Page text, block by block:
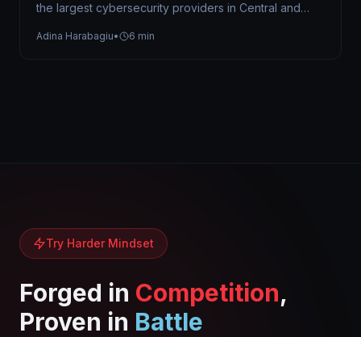
the largest cybersecurity providers in Central and
Adina Harabagiu• 6 min
Try Harder Mindset
Forged in Competition,
Proven in Battle